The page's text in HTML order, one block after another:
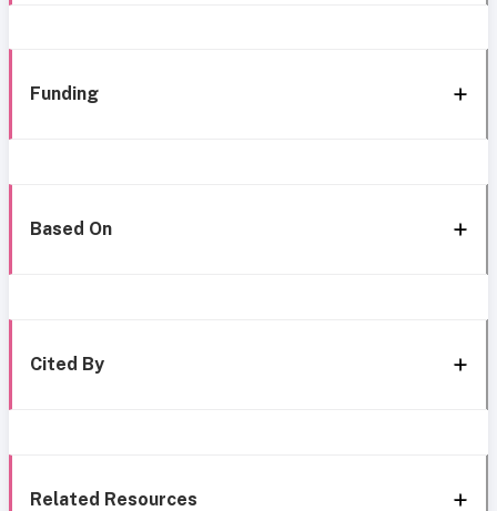
Funding
Based On
Cited By
Related Resources